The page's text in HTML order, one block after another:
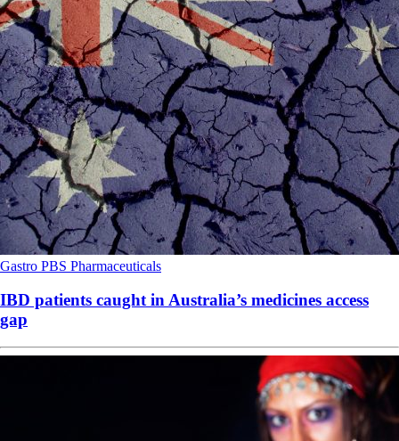
Gastro PBS Pharmaceuticals
IBD patients caught in Australia’s medicines access
gap